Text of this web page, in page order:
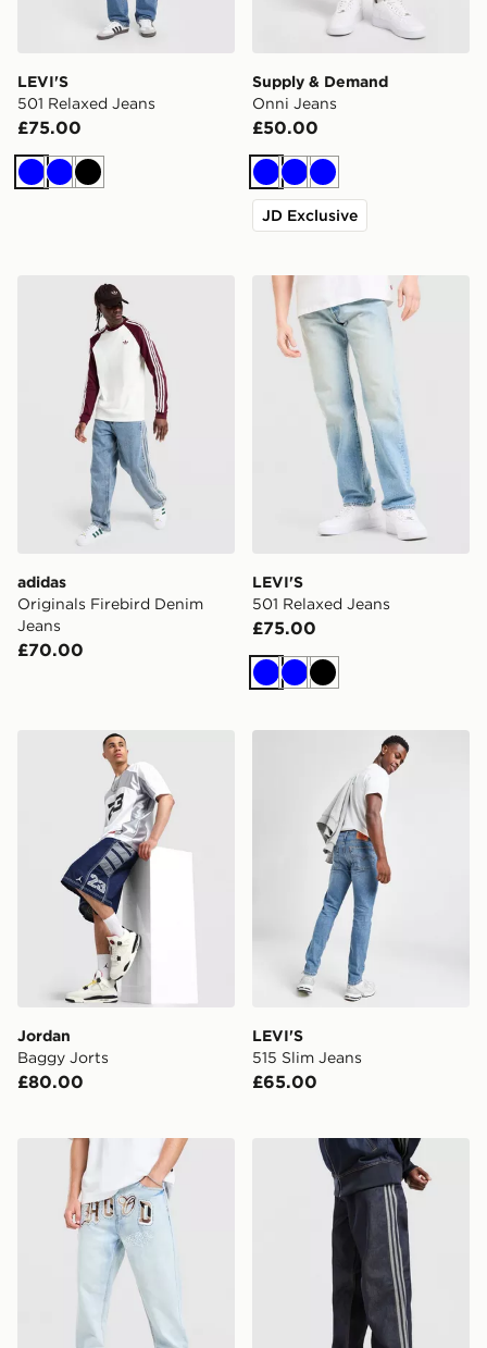
LEVI'S
501 Relaxed Jeans
£75.00
BlueBlueBlack
Supply & Demand
Onni Jeans
£50.00
BlueBlueBlue
JD Exclusive
adidas Originals Firebird Denim Jeans
adidas
Originals Firebird Denim
Jeans
£70.00
LEVI'S 501 Relaxed Jeans
LEVI'S
501 Relaxed Jeans
£75.00
BlueBlueBlack
Jordan Baggy Jorts
Jordan
Baggy Jorts
£80.00
LEVI'S 515 Slim Jeans
LEVI'S
515 Slim Jeans
£65.00
Hoodrich Camo Iron Denim Jeansadidas Originals Firebird